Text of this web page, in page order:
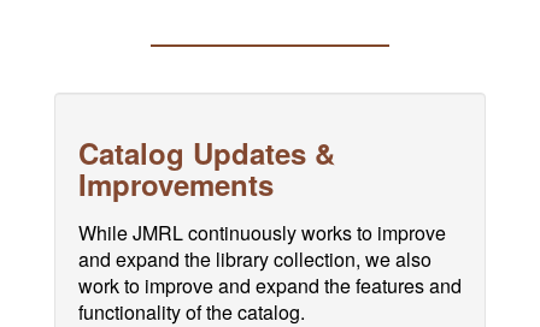
Catalog Updates &
Improvements
While JMRL continuously works to improve
and expand the library collection, we also
work to improve and expand the features and
functionality of the catalog.